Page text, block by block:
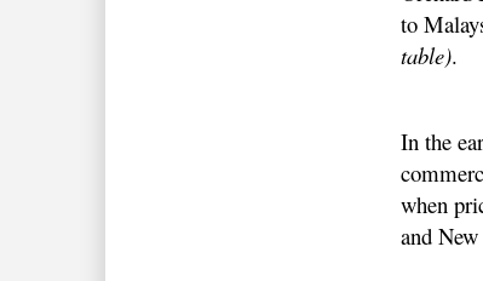
to
table).
In the
when
and